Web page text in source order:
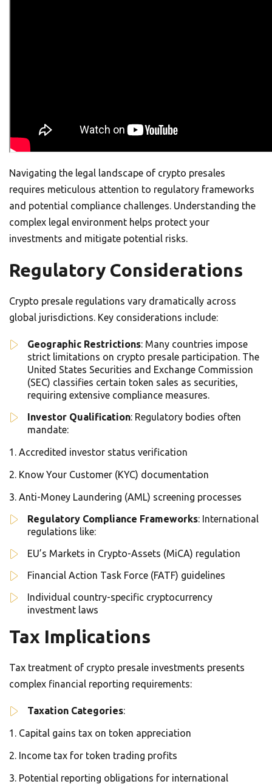
Navigating the legal landscape of crypto presales
requires meticulous attention to regulatory frameworks
and potential compliance challenges. Understanding the
complex legal environment helps protect your
investments and mitigate potential risks.
Regulatory Considerations
Crypto presale regulations vary dramatically across
global jurisdictions. Key considerations include:
Geographic Restrictions: Many countries impose
strict limitations on crypto presale participation. The
United States Securities and Exchange Commission
(SEC) classifies certain token sales as securities,
requiring extensive compliance measures.
Investor Qualification: Regulatory bodies often
mandate:
Accredited investor status verification
Know Your Customer (KYC) documentation
Anti-Money Laundering (AML) screening processes
Regulatory Compliance Frameworks: International
regulations like:
EU’s Markets in Crypto-Assets (MiCA) regulation
Financial Action Task Force (FATF) guidelines
Individual country-specific cryptocurrency
investment laws
Tax Implications
Tax treatment of crypto presale investments presents
complex financial reporting requirements:
Taxation Categories:
Capital gains tax on token appreciation
Income tax for token trading profits
Potential reporting obligations for international